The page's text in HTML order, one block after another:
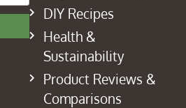
DIY Recipes
Health &
Sustainability
Product Reviews &
Comparisons